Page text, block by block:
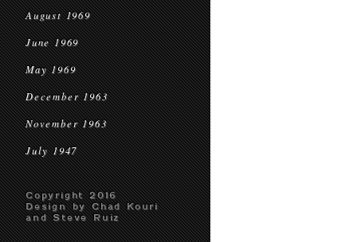
August 1969
June 1969
May 1969
December 1963
November 1963
July 1947
Copyright 2016
Design by Chad Kouri
and Steve Ruiz